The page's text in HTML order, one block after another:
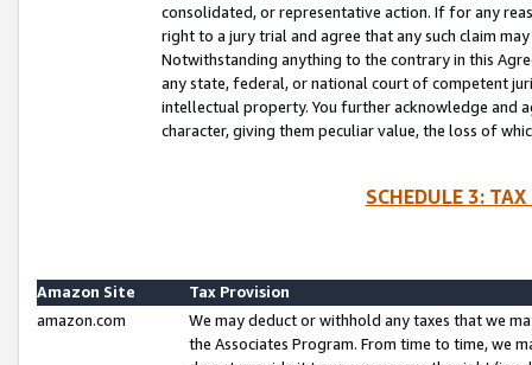
consolidated, or representative action. If for any
right to a jury trial and agree that any such claim
Notwithstanding anything to the contrary in this
any state, federal, or national court of competent
intellectual property. You further acknowledge and
character, giving them peculiar value, the loss of
SCHEDULE 3:
Amazon Site
Tax Provision
amazon.com
We may deduct or withhold any taxes that we
the Associates Program. From time to time, we